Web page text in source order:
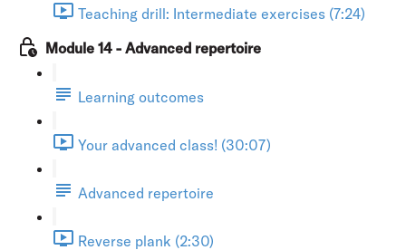
Teaching drill: Intermediate exercises (7:24)
Module 14 - Advanced repertoire
Learning outcomes
Your advanced class! (30:07)
Advanced repertoire
Reverse plank (2:30)